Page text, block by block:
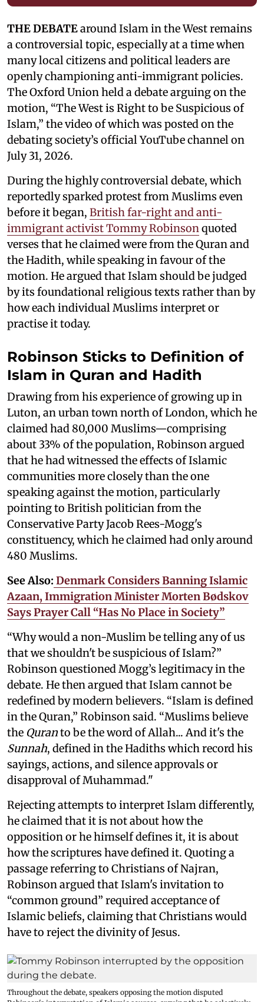
THE DEBATEaround Islam in the West remains
a controversial topic, especially at a time when
many local citizens and political leaders are
openly championing anti-immigrant policies.
The Oxford Union held a debate arguing on the
motion, “The West is Right to be Suspicious of
Islam,” the video of which was posted on the
debating society’s official YouTube channel on
July 31, 2026.
During the highly controversial debate, which
reportedly sparked protest from Muslims even
before it began, British far-right and anti-
immigrant activist Tommy Robinsonquoted
verses that he claimed were from the Quran and
the Hadith, while speaking in favour of the
motion. He argued that Islam should be judged
by its foundational religious texts rather than by
how each individual Muslims interpret or
practise it today.
Robinson Sticks to Definition of
Islam in Quran and Hadith
Drawing from his experience of growing up in
Luton, an urban town north of London, which he
claimed had 80,000 Muslims—comprising
about 33% of the population, Robinson argued
that he had witnessed the effects of Islamic
communities more closely than the one
speaking against the motion, particularly
pointing to British politician from the
Conservative Party Jacob Rees-Mogg's
constituency, which he claimed had only around
480 Muslims.
See Also: Denmark Considers Banning Islamic
Azaan, Immigration Minister Morten Bødskov
Says Prayer Call “Has No Place in Society”
“Why would a non-Muslim be telling any of us
that we shouldn't be suspicious of Islam?”
Robinson questioned Mogg’s legitimacy in the
debate. He then argued that Islam cannot be
redefined by modern believers. “Islam is defined
in the Quran,” Robinson said. “Muslims believe
the Quranto be the word of Allah... And it's the
Sunnah, defined in the Hadiths which record his
sayings, actions, and silence approvals or
disapproval of Muhammad."
Rejecting attempts to interpret Islam differently,
he claimed that it is not about how the
opposition or he himself defines it, it is about
how the scriptures have defined it. Quoting a
passage referring to Christians of Najran,
Robinson argued that Islam's invitation to
“common ground” required acceptance of
Islamic beliefs, claiming that Christians would
have to reject the divinity of Jesus.
Throughout the debate, speakers opposing the motion disputed